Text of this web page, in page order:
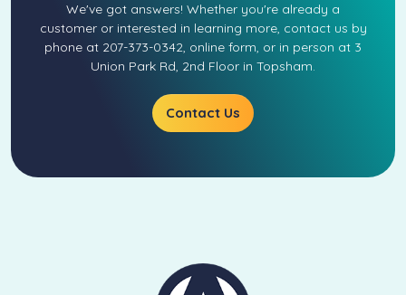
We've got answers! Whether you're already a
customer or interested in learning more, contact us by
phone at 207-373-0342, online form, or in person at 3
Union Park Rd, 2nd Floor in Topsham.
Contact Us